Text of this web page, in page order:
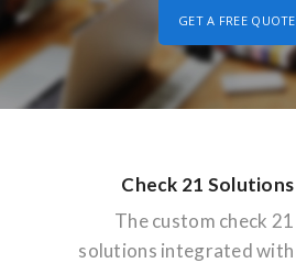
GET A FREE QUOTE
Check 21 Solutions
The custom check 21
solutions integrated with